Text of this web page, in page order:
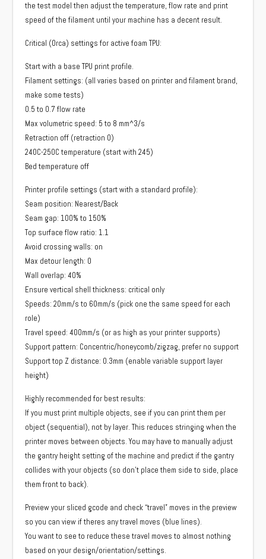
the test model then adjust the temperature, flow rate and print
speed of the filament until your machine has a decent result.
Critical (Orca) settings for active foam TPU:
Start with a base TPU print profile.
Filament settings: (all varies based on printer and filament brand,
make some tests)
0.5 to 0.7 flow rate
Max volumetric speed: 5 to 8 mm^3/s
Retraction off (retraction 0)
240C-250C temperature (start with 245)
Bed temperature off
Printer profile settings (start with a standard profile):
Seam position: Nearest/Back
Seam gap: 100% to 150%
Top surface flow ratio: 1.1
Avoid crossing walls: on
Max detour length: 0
Wall overlap: 40%
Ensure vertical shell thickness: critical only
Speeds: 20mm/s to 60mm/s (pick one the same speed for each
role)
Travel speed: 400mm/s (or as high as your printer supports)
Support pattern: Concentric/honeycomb/zigzag, prefer no support
Support top Z distance: 0.3mm (enable variable support layer
height)
Highly recommended for best results:
If you must print multiple objects, see if you can print them per
object (sequential), not by layer. This reduces stringing when the
printer moves between objects. You may have to manually adjust
the gantry height setting of the machine and predict if the gantry
collides with your objects (so don’t place them side to side, place
them front to back).
Preview your sliced gcode and check “travel” moves in the preview
so you can view if theres any travel moves (blue lines).
You want to see to reduce these travel moves to almost nothing
based on your design/orientation/settings.